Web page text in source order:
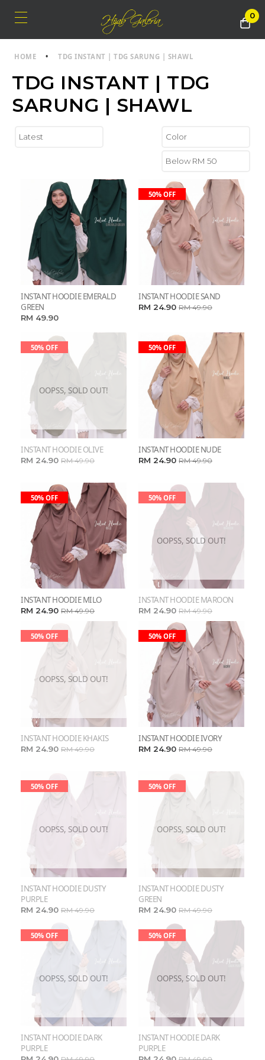
0
HOME • TDG INSTANT | TDG SARUNG | SHAWL
TDG INSTANT | TDG
SARUNG | SHAWL
INSTANT HOODIE EMERALD
GREEN
RM 49.90
50% OFF
INSTANT HOODIE SAND
RM 24.90 RM 49.90
OOPSS, SOLD OUT!
50% OFF
INSTANT HOODIE OLIVE
RM 24.90 RM 49.90
50% OFF
INSTANT HOODIE NUDE
RM 24.90 RM 49.90
50% OFF
INSTANT HOODIE MILO
RM 24.90 RM 49.90
OOPSS, SOLD OUT!
50% OFF
INSTANT HOODIE MAROON
RM 24.90 RM 49.90
OOPSS, SOLD OUT!
50% OFF
INSTANT HOODIE KHAKIS
RM 24.90 RM 49.90
50% OFF
INSTANT HOODIE IVORY
RM 24.90 RM 49.90
OOPSS, SOLD OUT!
50% OFF
INSTANT HOODIE DUSTY
PURPLE
RM 24.90 RM 49.90
OOPSS, SOLD OUT!
50% OFF
INSTANT HOODIE DUSTY
GREEN
RM 24.90 RM 49.90
OOPSS, SOLD OUT!
50% OFF
INSTANT HOODIE DARK
PURPLE
OOPSS, SOLD OUT!
50% OFF
INSTANT HOODIE DARK
PURPLE